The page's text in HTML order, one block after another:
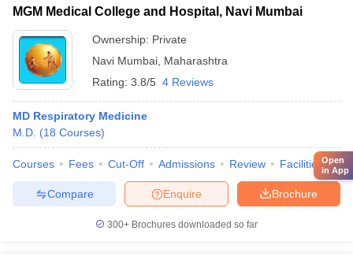
MGM Medical College and Hospital, Navi Mumbai
Ownership: Private
Navi Mumbai Maharashtra
Rating: 3.8/5 4 Reviews
MD Respiratory Medicine
M.D. (18 Courses)
Courses Fees Cut-Off Admissions Review Facilities
Brochure
Enquire
Compare
300+ Brochures downloaded so far
Open
in App